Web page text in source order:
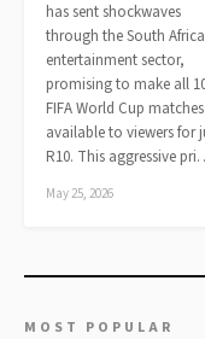
has sent shockwaves
through the South
entertainment sector,
promising to make all
FIFA World Cup matches
available to viewers for
R10. This aggressive
May 25, 2026
MOST POPULAR